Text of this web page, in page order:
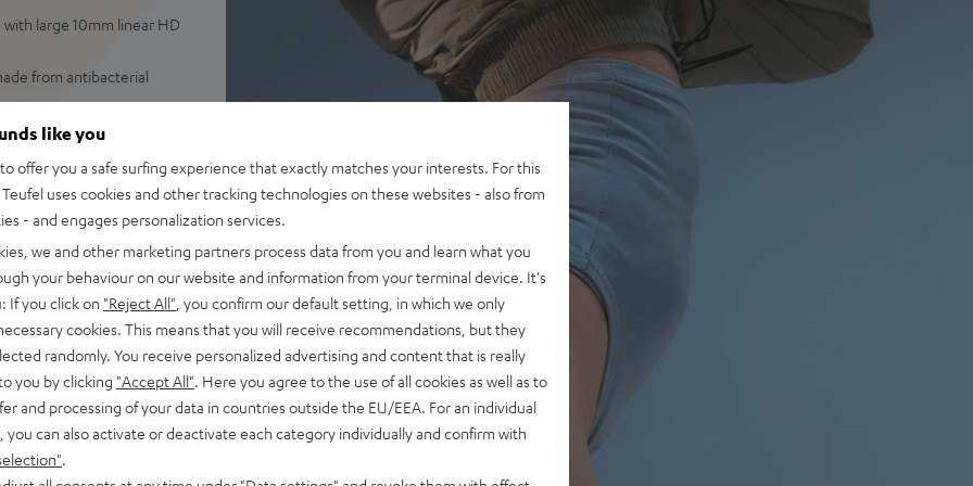
large 10mm linear HD
from antibacterial
weighing only 7.4 grams
over ambient sounds,
as well as high-quality
audio
earbuds with one
C
as Teufel Go App:
– plus classic Night Black
like you
offer you a safe surfing experience that exactly matches your interests. For this
uses cookies and other tracking technologies on these websites - also from
- and engages personalization services.
we and other marketing partners process data from you and learn what you
your behaviour on our website and information from your terminal device. It's
If you click on "Reject All" , you confirm our default setting, in which we only
cookies. This means that you will receive recommendations, but they
randomly. You receive personalized advertising and content that is really
you by clicking "Accept All" . Here you agree to the use of all cookies as well as to
and processing of your data in countries outside the EU/EEA. For an individual
you can also activate or deactivate each category individually and confirm with